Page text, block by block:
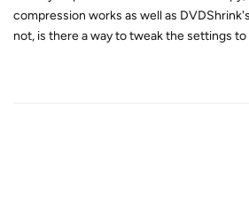
compression works as well as
not, is there a way to tweak the settings